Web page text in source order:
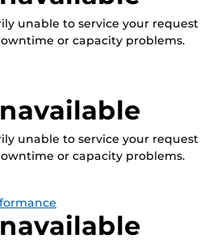
unable to service your request
or capacity problems.
unable to service your request
or capacity problems.